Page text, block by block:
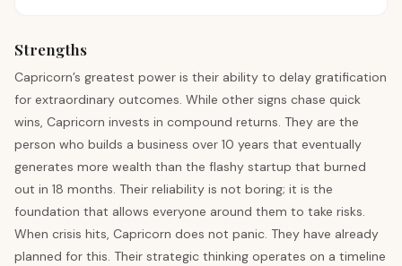
Strengths
Capricorn’s greatest power is their ability to delay gratification
for extraordinary outcomes. While other signs chase quick
wins, Capricorn invests in compound returns. They are the
person who builds a business over 10 years that eventually
generates more wealth than the flashy startup that burned
out in 18 months. Their reliability is not boring; it is the
foundation that allows everyone around them to take risks.
When crisis hits, Capricorn does not panic. They have already
planned for this. Their strategic thinking operates on a timeline